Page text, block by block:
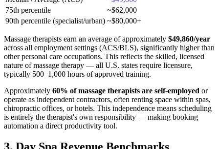
75th percentile
~$62,000
90th percentile (specialist/urban) ~$80,000+
Massage therapists earn an average of approximately $49,860/year
across all employment settings (ACS/BLS), significantly higher than
other personal care occupations. This reflects the skilled, licensed
nature of massage therapy — all U.S. states require licensure,
typically 500–1,000 hours of approved training.
Approximately 60% of massage therapists are self-employed or
operate as independent contractors, often renting space within spas,
chiropractic offices, or hotels. This independence means scheduling
is entirely the therapist's own responsibility — making booking
automation a direct productivity tool.